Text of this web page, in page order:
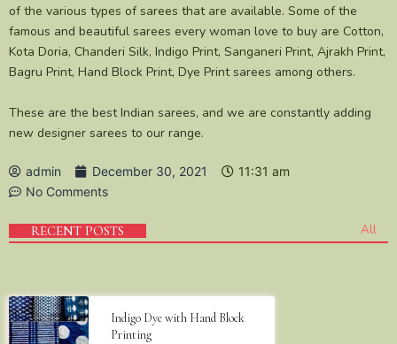
of the various types of sarees that are available. Some of the
famous and beautiful sarees every woman love to buy are Cotton,
Kota Doria, Chanderi Silk, Indigo Print, Sanganeri Print, Ajrakh Print,
Bagru Print, Hand Block Print, Dye Print sarees among others.
These are the best Indian sarees, and we are constantly adding
new designer sarees to our range.
admin December 30, 2021
11:31 am
No Comments
RECENT POSTS All
Indigo Dye with Hand Block
Printing